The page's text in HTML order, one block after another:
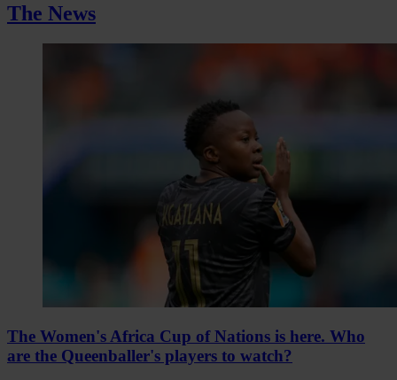
The News
The Women's Africa Cup of Nations is here. Who
are the Queenballer's players to watch?